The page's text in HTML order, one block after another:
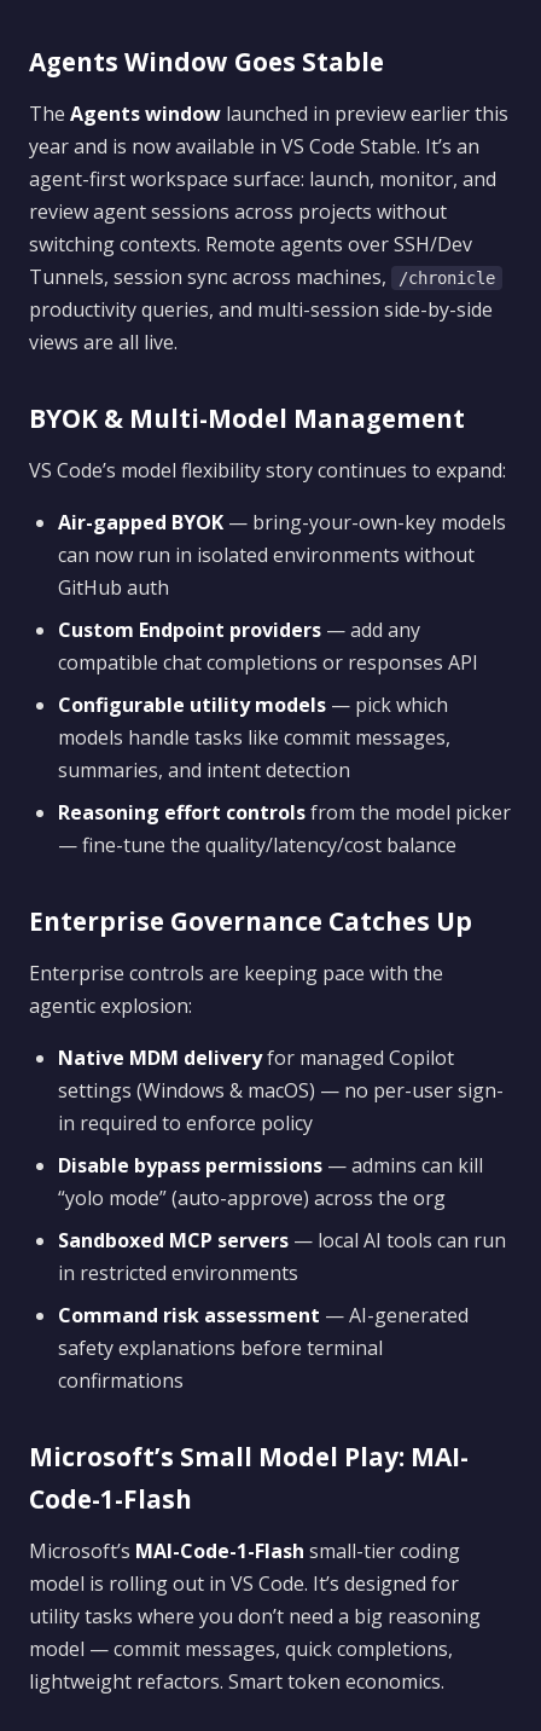
Agents Window Goes Stable
The Agents window launched in preview earlier this
year and is now available in VS Code Stable. It’s an
agent-first workspace surface: launch, monitor, and
review agent sessions across projects without
switching contexts. Remote agents over SSH/Dev
Tunnels, session sync across machines,
/chronicle
productivity queries, and multi-session side-by-side
views are all live.
BYOK & Multi-Model Management
VS Code’s model flexibility story continues to expand:
Air-gapped BYOK — bring-your-own-key models
can now run in isolated environments without
GitHub auth
Custom Endpoint providers — add any
compatible chat completions or responses API
Configurable utility models — pick which
models handle tasks like commit messages,
summaries, and intent detection
Reasoning effort controlsfrom the model picker
— fine-tune the quality/latency/cost balance
Enterprise Governance Catches Up
Enterprise controls are keeping pace with the
agentic explosion:
Native MDM deliveryfor managed Copilot
settings (Windows & macOS) — no per-user sign-
in required to enforce policy
Disable bypass permissions — admins can kill
“yolo mode” (auto-approve) across the org
Sandboxed MCP servers — local AI tools can run
in restricted environments
Command risk assessment — AI-generated
safety explanations before terminal
confirmations
Microsoft’s Small Model Play: MAI-
Code-1-Flash
Microsoft’s MAI-Code-1-Flash small-tier coding
model is rolling out in VS Code. It’s designed for
utility tasks where you don’t need a big reasoning
model — commit messages, quick completions,
lightweight refactors. Smart token economics.